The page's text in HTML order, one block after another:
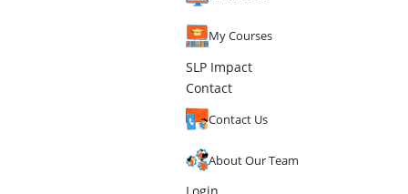
My Courses
SLP Impact
Contact
Contact Us
About Our Team